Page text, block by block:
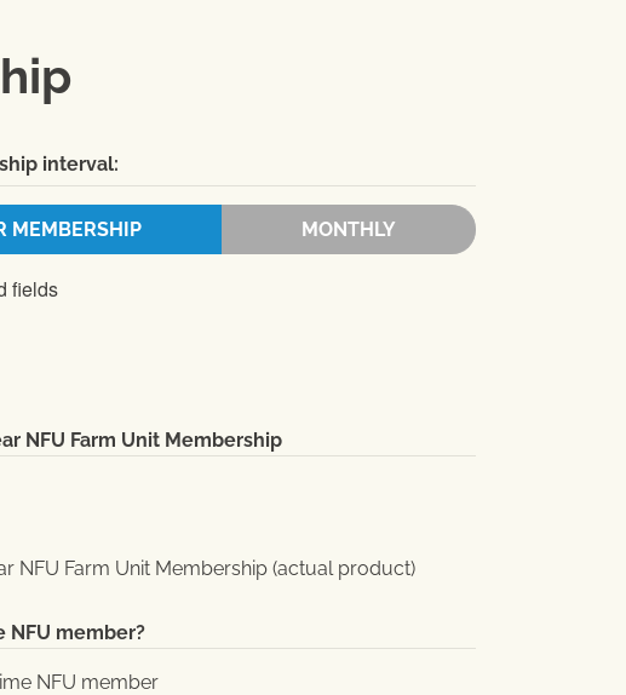
interval:
MEMBERSHIP MONTHLY
fields
NFU Farm Unit Membership
NFU Farm Unit Membership (actual product)
NFU member?
NFU member